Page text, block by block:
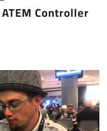
Controller